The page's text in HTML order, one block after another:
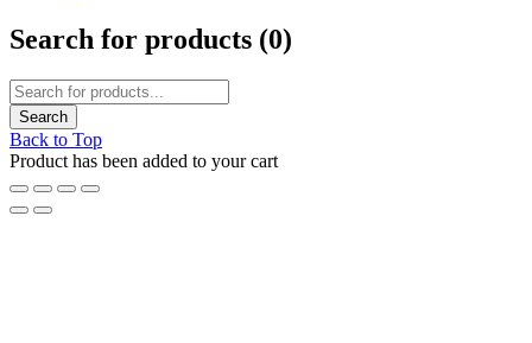
Search for products (0)
Back to Top
Product has been added to your cart